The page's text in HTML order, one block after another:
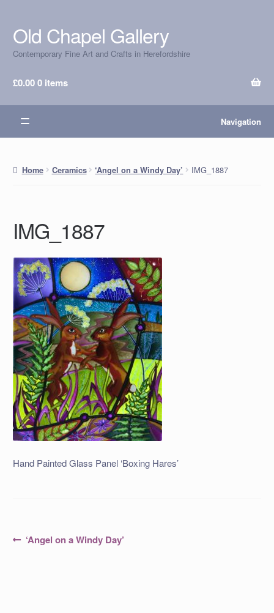
Skip
to
navigation
Skip
to
content
Old Chapel Gallery
Contemporary Fine Art and Crafts in Herefordshire
£0.000 items
Navigation
Home Ceramics ‘Angel on a Windy Day’ IMG_1887
IMG_1887
Hand Painted Glass Panel ‘Boxing Hares’
PostPrevious
‘Angel on a Windy Day’